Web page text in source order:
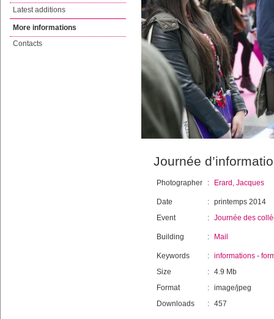
Latest additions
More informations
Contacts
Journée
Photographer : Erard, Jacques
Date : printemps 2014
Event
: Journée des
Building : Mail
Keywords : informations -
Size
: 4.9 Mb
Format
: image/jpeg
Downloads
: 457